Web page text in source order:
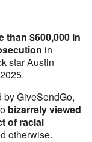
than $600,000 in
in
star Austin
GiveSendGo,
bizarrely viewed
of racial
otherwise.